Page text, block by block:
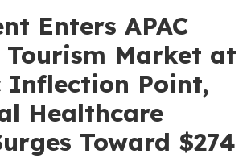
Enters APAC
Tourism Market at
Inflection Point,
Healthcare
Toward $274